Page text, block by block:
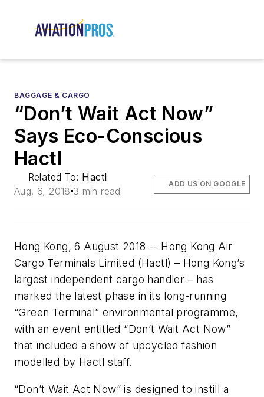
BAGGAGE & CARGO
“Don’t Wait Act Now”
Says Eco-Conscious
Hactl
Related To: Hactl
Aug. 6, 2018 3 min read
ADD US ON GOOGLE
Hong Kong, 6 August 2018 -- Hong Kong Air
Cargo Terminals Limited (Hactl) – Hong Kong’s
largest independent cargo handler – has
marked the latest phase in its long-running
“Green Terminal” environmental programme,
with an event entitled “Don’t Wait Act Now”
that included a show of upcycled fashion
modelled by Hactl staff.
“Don’t Wait Act Now” is designed to instill a